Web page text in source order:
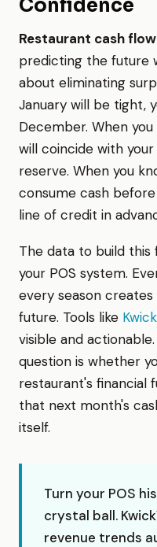
Confidence
Restaurant cash
predicting the future
about eliminating
January will be tight,
December. When
will coincide with
reserve. When you
consume cash
line of credit in
The data to build this
your POS system.
every season
future. Tools like
visible and
question is whether
restaurant's financial
that next month's
itself.
Turn your POS
crystal ball.
revenue trends